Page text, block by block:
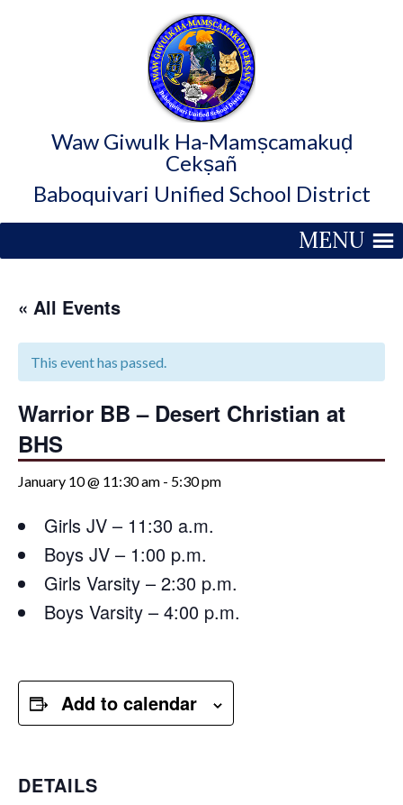
Waw Giwulk Ha-Mamṣcamakuḍ
Cekṣañ
Baboquivari Unified School District
MENU
« All Events
This event has passed.
Warrior BB – Desert Christian at
BHS
January 10 @ 11:30 am - 5:30 pm
Girls JV – 11:30 a.m.
Boys JV – 1:00 p.m.
Girls Varsity – 2:30 p.m.
Boys Varsity – 4:00 p.m.
Add to calendar
DETAILS